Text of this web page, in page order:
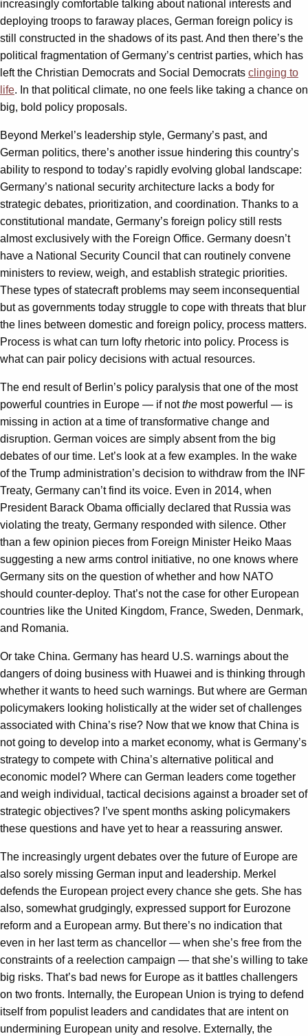
increasingly comfortable talking about national interests and
deploying troops to faraway places, German foreign policy is
still constructed in the shadows of its past. And then there’s the
political fragmentation of Germany’s centrist parties, which has
left the Christian Democrats and Social Democrats clinging to
life. In that political climate, no one feels like taking a chance on
big, bold policy proposals.
Beyond Merkel’s leadership style, Germany’s past, and
German politics, there’s another issue hindering this country’s
ability to respond to today’s rapidly evolving global landscape:
Germany’s national security architecture lacks a body for
strategic debates, prioritization, and coordination. Thanks to a
constitutional mandate, Germany’s foreign policy still rests
almost exclusively with the Foreign Office. Germany doesn’t
have a National Security Council that can routinely convene
ministers to review, weigh, and establish strategic priorities.
These types of statecraft problems may seem inconsequential
but as governments today struggle to cope with threats that blur
the lines between domestic and foreign policy, process matters.
Process is what can turn lofty rhetoric into policy. Process is
what can pair policy decisions with actual resources.
The end result of Berlin’s policy paralysis that one of the most
powerful countries in Europe — if notthe most powerful — is
missing in action at a time of transformative change and
disruption. German voices are simply absent from the big
debates of our time. Let’s look at a few examples. In the wake
of the Trump administration’s decision to withdraw from the INF
Treaty, Germany can’t find its voice. Even in 2014, when
President Barack Obama officially declared that Russia was
violating the treaty, Germany responded with silence. Other
than a few opinion pieces from Foreign Minister Heiko Maas
suggesting a new arms control initiative, no one knows where
Germany sits on the question of whether and how NATO
should counter-deploy. That’s not the case for other European
countries like the United Kingdom, France, Sweden, Denmark,
and Romania.
Or take China. Germany has heard U.S. warnings about the
dangers of doing business with Huawei and is thinking through
whether it wants to heed such warnings. But where are German
policymakers looking holistically at the wider set of challenges
associated with China’s rise? Now that we know that China is
not going to develop into a market economy, what is Germany’s
strategy to compete with China’s alternative political and
economic model? Where can German leaders come together
and weigh individual, tactical decisions against a broader set of
strategic objectives? I’ve spent months asking policymakers
these questions and have yet to hear a reassuring answer.
The increasingly urgent debates over the future of Europe are
also sorely missing German input and leadership. Merkel
defends the European project every chance she gets. She has
also, somewhat grudgingly, expressed support for Eurozone
reform and a European army. But there’s no indication that
even in her last term as chancellor — when she’s free from the
constraints of a reelection campaign — that she’s willing to take
big risks. That’s bad news for Europe as it battles challengers
on two fronts. Internally, the European Union is trying to defend
itself from populist leaders and candidates that are intent on
undermining European unity and resolve. Externally, the